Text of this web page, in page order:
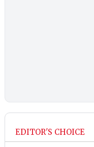
EDITOR'S CHOICE